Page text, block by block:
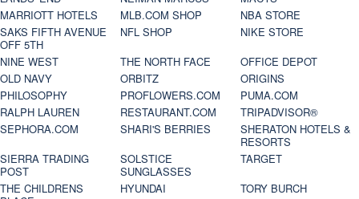
MARRIOTT HOTELS
MLB.COM SHOP
NBA STORE
SAKS FIFTH AVENUE
OFF 5TH
NFL SHOP
NIKE STORE
NINE WEST
THE NORTH FACE
OFFICE DEPOT
OLD NAVY
ORBITZ
ORIGINS
PHILOSOPHY
PROFLOWERS.COM
PUMA.COM
RALPH LAUREN
RESTAURANT.COM
TRIPADVISOR®
SEPHORA.COM
SHARI'S BERRIES
SHERATON HOTELS &
RESORTS
SIERRA TRADING
POST
SOLSTICE
SUNGLASSES
TARGET
THE CHILDRENS
HYUNDAI
TORY BURCH